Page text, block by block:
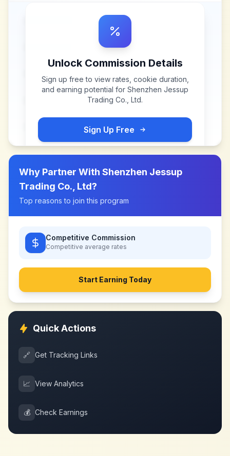
Unlock Commission Details
Sign up free to view rates, cookie duration,
and earning potential for Shenzhen Jessup
Trading Co., Ltd.
Sign Up Free
Why Partner With Shenzhen Jessup
Trading Co., Ltd?
Top reasons to join this program
Competitive Commission
Competitive average rates
Start Earning Today
Quick Actions
🔗 Get Tracking Links
📈 View Analytics
💰 Check Earnings